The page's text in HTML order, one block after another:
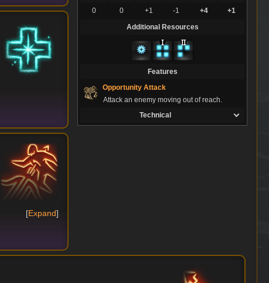
0
0 +1 -1 +4
+1
Additional Resources
Features
Opportunity Attack
Attack an enemy moving out of reach.
Technical
Expand